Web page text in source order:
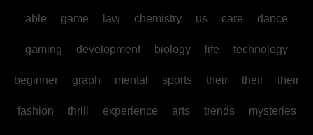
able game law chemistry us care dance
gaming development biology life technology
beginner graph mental sports their their their
fashion thrill experience arts trends mysteries